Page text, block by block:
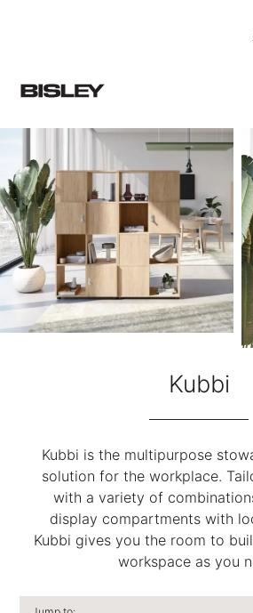
Kubbi
Kubbi is the multipurpose
solution for the workplace.
with a variety of
display compartments with
Kubbi gives you the room to
workspace as you